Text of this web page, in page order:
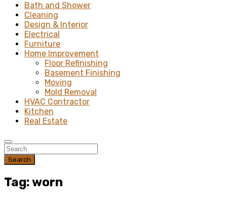
Bath and Shower
Cleaning
Design & Interior
Electrical
Furniture
Home Improvement
Floor Refinishing
Basement Finishing
Moving
Mold Removal
HVAC Contractor
Kitchen
Real Estate
Search
Tag: worn